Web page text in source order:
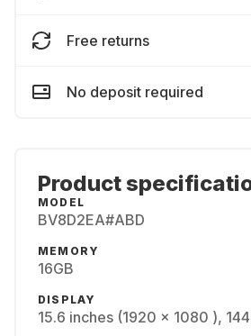
Free returns
No deposit required
Product
MODEL
BV8D2EA#ABD
MEMORY
16GB
DISPLAY
15.6 inches (1920 x 1080 ),